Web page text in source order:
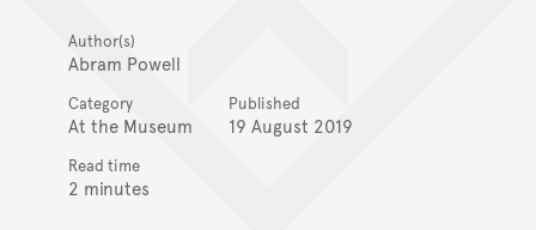
Author(s)
Abram Powell
Category
At the Museum
Published
19 August 2019
Read time
2 minutes